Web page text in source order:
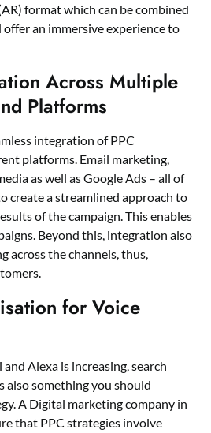
format which can be combined
an immersive experience to
Across Multiple
Platforms
integration of PPC
platforms. Email marketing,
as well as Google Ads – all of
create a streamlined approach to
of the campaign. This enables
Beyond this, integration also
across the channels, thus,
for Voice
Alexa is increasing, search
also something you should
A Digital marketing company in
that PPC strategies involve